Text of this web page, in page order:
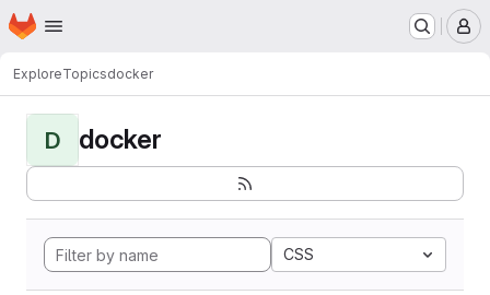
Skip to main content
Homepage
ExploreTopicsdocker
D docker
CSS